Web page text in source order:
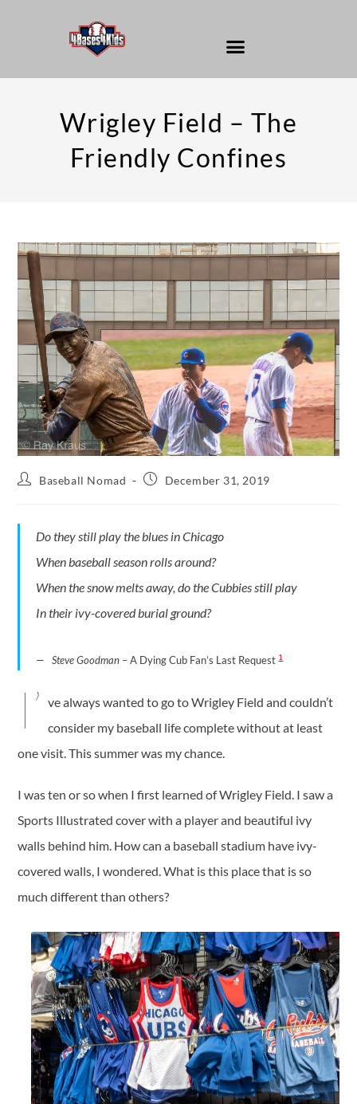
Wrigley Field – The
Friendly Confines
Baseball Nomad December 31, 2019
Do they still play the blues in Chicago
When baseball season rolls around?
When the snow melts away, do the Cubbies still play
In their ivy-covered burial ground?
Steve Goodman – A Dying Cub Fan’s Last Request1
I’ ve always wanted to go to Wrigley Field and couldn’t
consider my baseball life complete without at least
one visit. This summer was my chance.
I was ten or so when I first learned of Wrigley Field. I saw a
Sports Illustrated cover with a player and beautiful ivy
walls behind him. How can a baseball stadium have ivy-
covered walls, I wondered. What is this place that is so
much different than others?